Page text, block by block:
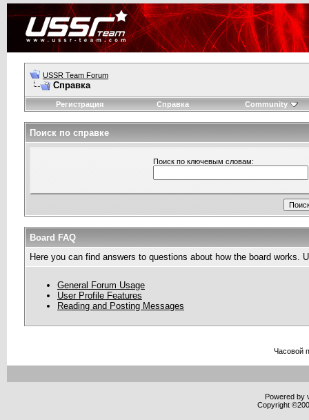
USSR Team Forum
Справка
Регистрация Справка Community
Поиск по справке
Поиск по ключевым словам:
Board FAQ
Here you can find answers to questions about how the board
General Forum Usage
User Profile Features
Reading and Posting Messages
Часовой
Powered by
Copyright